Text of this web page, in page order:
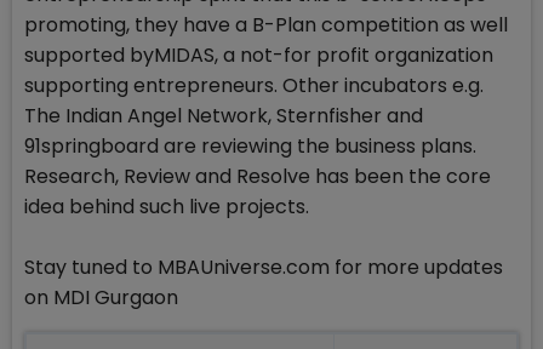
promoting, they have a B-Plan competition as well
supported byMIDAS, a not-for profit organization
supporting entrepreneurs. Other incubators e.g.
The Indian Angel Network, Sternfisher and
91springboard are reviewing the business plans.
Research, Review and Resolve has been the core
idea behind such live projects.
Stay tuned to MBAUniverse.com for more updates
on MDI Gurgaon